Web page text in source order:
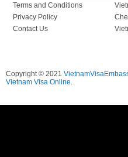
Terms and Conditions
Privacy Policy
Contact Us
Copyright © 2021
Vietnam Visa Online.